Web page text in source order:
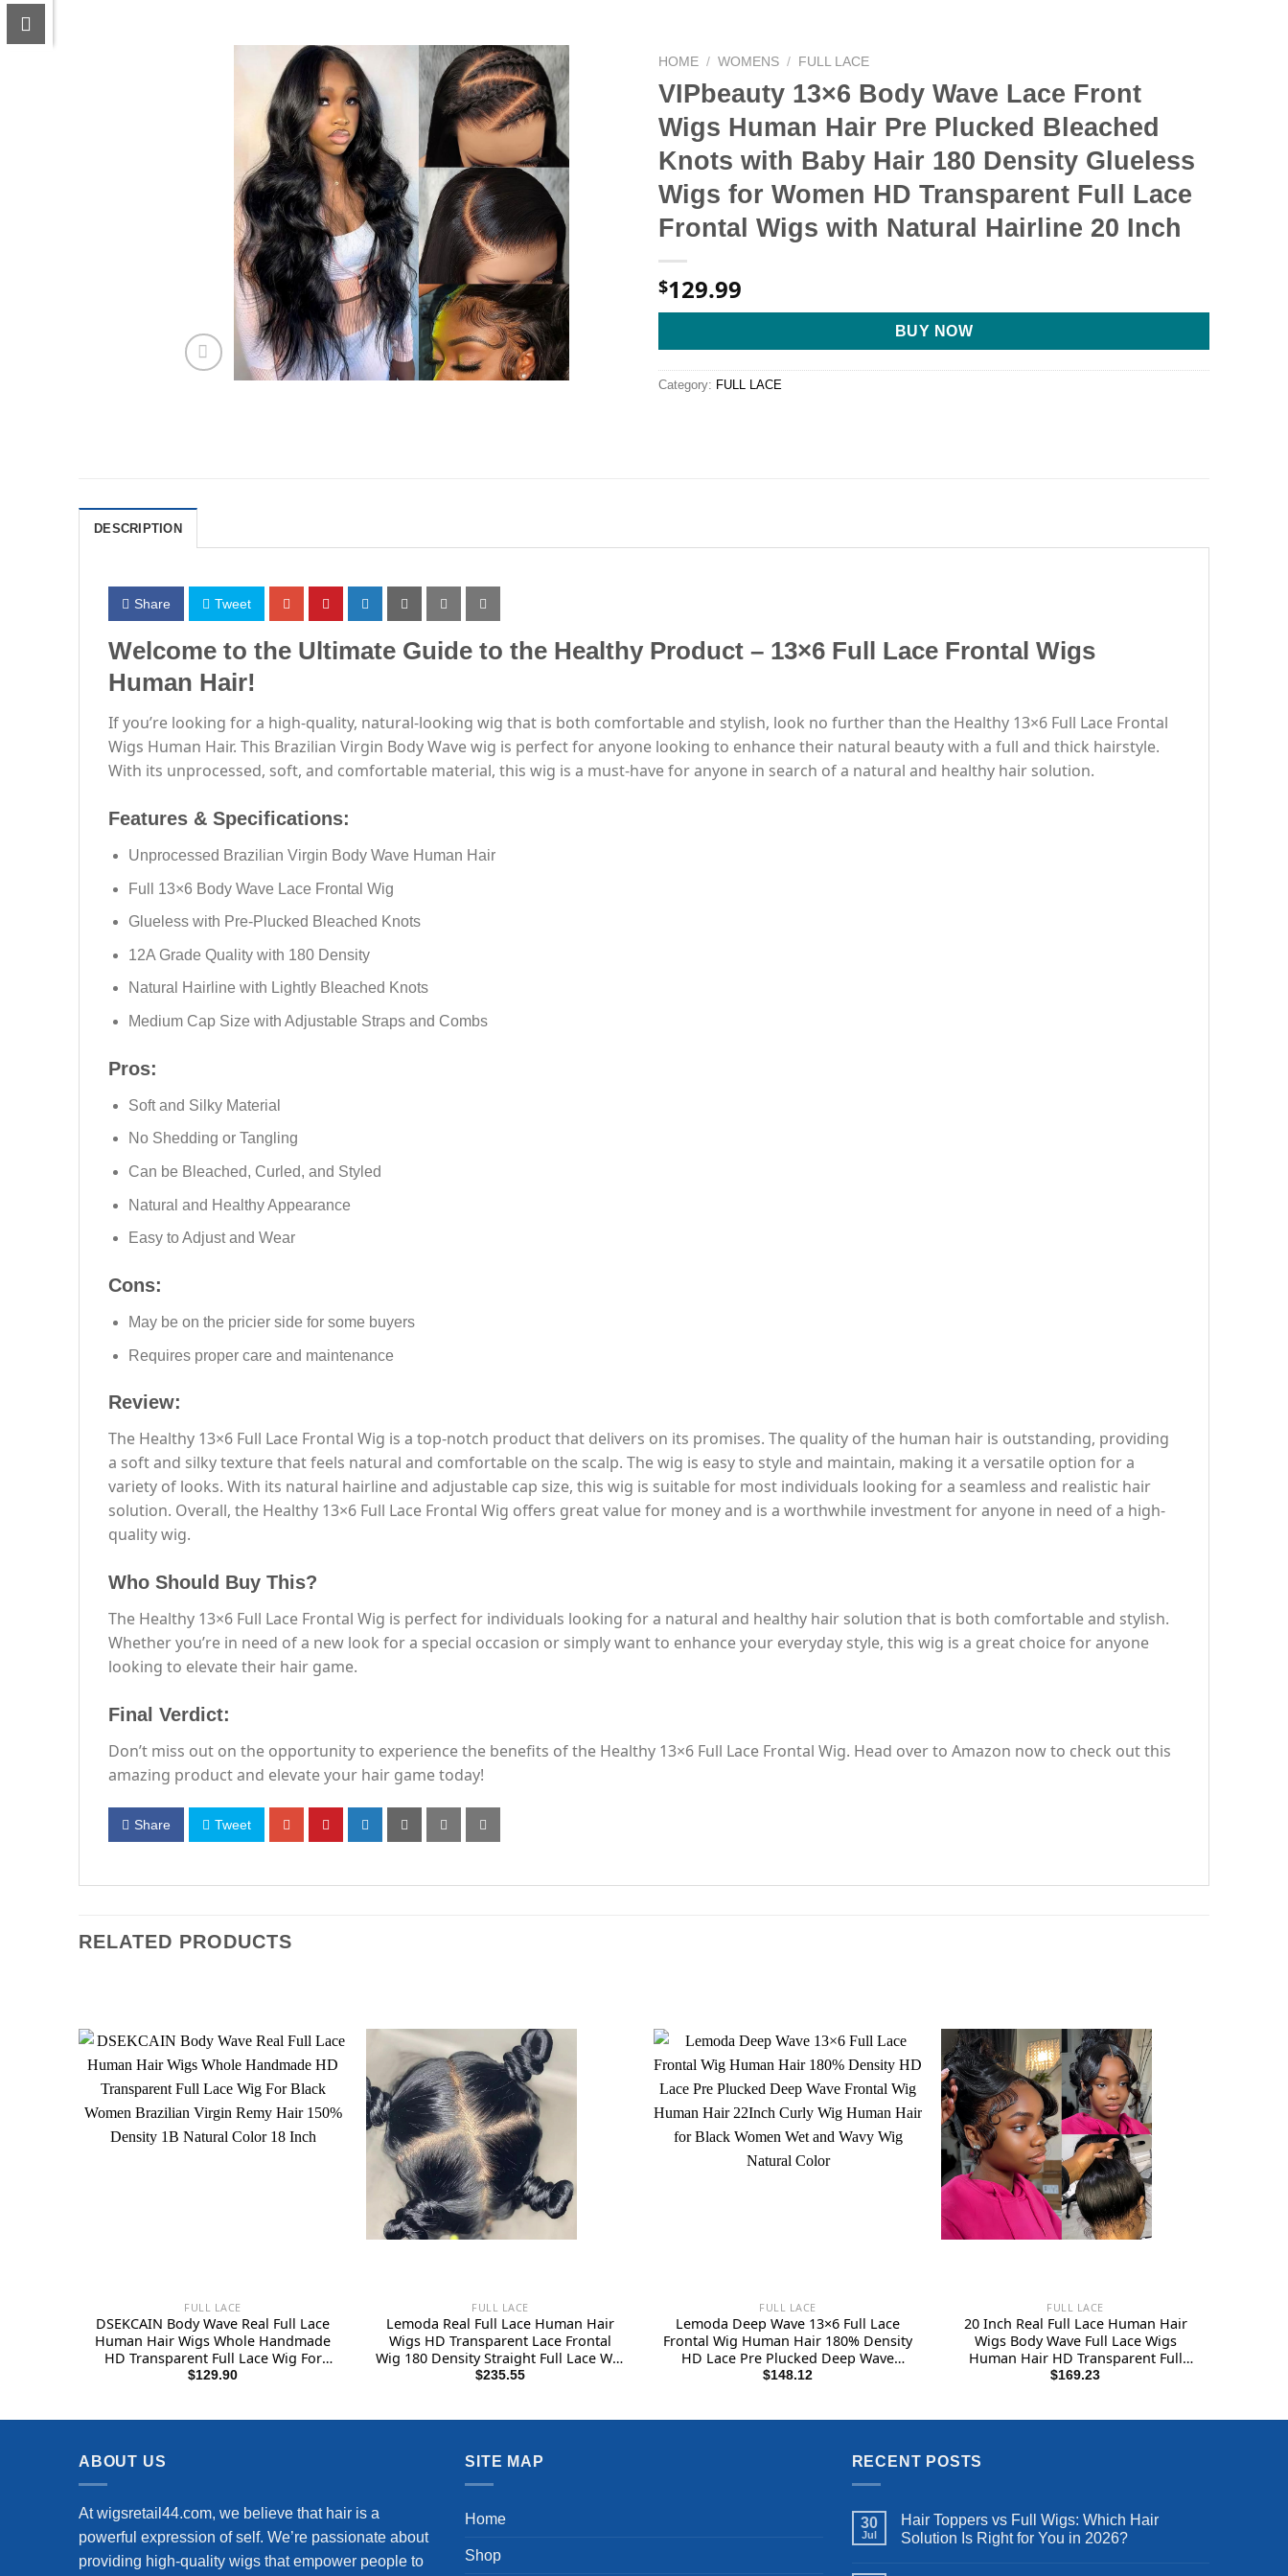
HOME / WOMENS / FULL LACE
VIPbeauty 13×6 Body Wave Lace Front
Wigs Human Hair Pre Plucked Bleached
Knots with Baby Hair 180 Density Glueless
Wigs for Women HD Transparent Full Lace
Frontal Wigs with Natural Hairline 20 Inch
$129.99
BUY NOW
Category: FULL LACE
DESCRIPTION
Share Tweet
Welcome to the Ultimate Guide to the Healthy Product – 13×6 Full Lace Frontal Wigs
Human Hair!
If you’re looking for a high-quality, natural-looking wig that is both comfortable and stylish, look no further than the Healthy 13×6 Full Lace Frontal
Wigs Human Hair. This Brazilian Virgin Body Wave wig is perfect for anyone looking to enhance their natural beauty with a full and thick hairstyle.
With its unprocessed, soft, and comfortable material, this wig is a must-have for anyone in search of a natural and healthy hair solution.
Features & Specifications:
Unprocessed Brazilian Virgin Body Wave Human Hair
Full 13×6 Body Wave Lace Frontal Wig
Glueless with Pre-Plucked Bleached Knots
12A Grade Quality with 180 Density
Natural Hairline with Lightly Bleached Knots
Medium Cap Size with Adjustable Straps and Combs
Pros:
Soft and Silky Material
No Shedding or Tangling
Can be Bleached, Curled, and Styled
Natural and Healthy Appearance
Easy to Adjust and Wear
Cons:
May be on the pricier side for some buyers
Requires proper care and maintenance
Review:
The Healthy 13×6 Full Lace Frontal Wig is a top-notch product that delivers on its promises. The quality of the human hair is outstanding, providing
a soft and silky texture that feels natural and comfortable on the scalp. The wig is easy to style and maintain, making it a versatile option for a
variety of looks. With its natural hairline and adjustable cap size, this wig is suitable for most individuals looking for a seamless and realistic hair
solution. Overall, the Healthy 13×6 Full Lace Frontal Wig offers great value for money and is a worthwhile investment for anyone in need of a high-
quality wig.
Who Should Buy This?
The Healthy 13×6 Full Lace Frontal Wig is perfect for individuals looking for a natural and healthy hair solution that is both comfortable and stylish.
Whether you’re in need of a new look for a special occasion or simply want to enhance your everyday style, this wig is a great choice for anyone
looking to elevate their hair game.
Final Verdict:
Don’t miss out on the opportunity to experience the benefits of the Healthy 13×6 Full Lace Frontal Wig. Head over to Amazon now to check out this
amazing product and elevate your hair game today!
Share Tweet
RELATED PRODUCTS
FULL LACE
DSEKCAIN Body Wave Real Full Lace
Human Hair Wigs Whole Handmade
HD Transparent Full Lace Wig For
Black Women Brazilian Virgin Remy
$129.90
FULL LACE
Lemoda Real Full Lace Human Hair
Wigs HD Transparent Lace Frontal
Wig 180 Density Straight Full Lace Wig
Pre Plucked 14A Grade Brazilian
$235.55
FULL LACE
Lemoda Deep Wave 13×6 Full Lace
Frontal Wig Human Hair 180% Density
HD Lace Pre Plucked Deep Wave
Frontal Wig Human Hair 22Inch Curly
$148.12
FULL LACE
20 Inch Real Full Lace Human Hair
Wigs Body Wave Full Lace Wigs
Human Hair HD Transparent Full
Handmade Invisible Whole Lace Wigs
$169.23
ABOUT US
At wigsretail44.com, we believe that hair is a
powerful expression of self. We’re passionate about
providing high-quality wigs that empower people to
SITE MAP
Home
Shop
RECENT POSTS
30
Jul
Hair Toppers vs Full Wigs: Which Hair
Solution Is Right for You in 2026?